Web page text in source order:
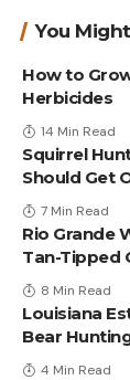
You
How to
Herbicides
14 Min Read
Squirrel
Should Get
7 Min Read
Rio Grande
Tan-Tipped
8 Min Read
Louisiana
Bear
4 Min Read